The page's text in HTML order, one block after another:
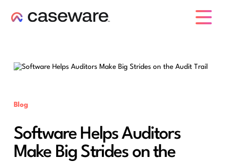
Blog
Software Helps Auditors
Make Big Strides on the